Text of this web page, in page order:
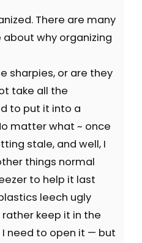
There are many
why organizing
sharpies, or are they
take all the
to put it into a
matter what ~ once
stale, and well, I
things normal
to help it last
leech ugly
keep it in the
need to open it — but